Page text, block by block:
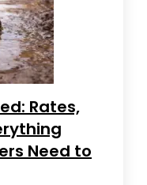
Rates,
Need to